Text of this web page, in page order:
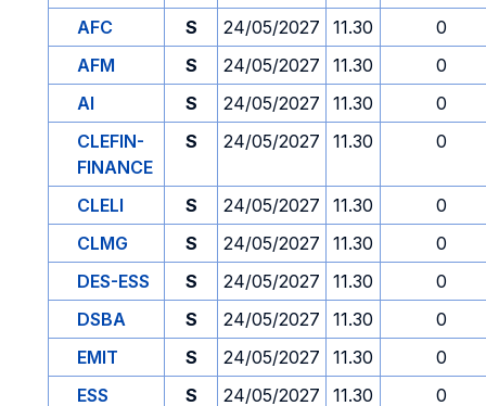
AFC
S 24/05/2027 11.30
0
AFM
S 24/05/2027 11.30
0
AI
S 24/05/2027 11.30
0
CLEFIN-
FINANCE
S 24/05/2027 11.30 0
CLELI S 24/05/2027 11.30
0
CLMG
S 24/05/2027 11.30
0
DES-ESS
S 24/05/2027 11.30
0
DSBA
S 24/05/2027 11.30
0
EMIT
S 24/05/2027 11.30
0
ESS
S 24/05/2027 11.30
0